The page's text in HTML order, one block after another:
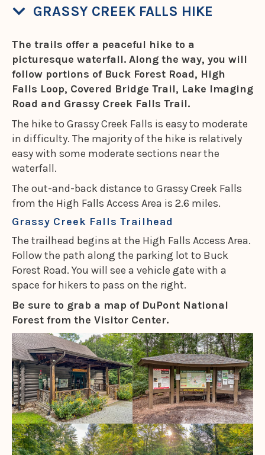
GRASSY CREEK FALLS HIKE
The trails offer a peaceful hike to a
picturesque waterfall. Along the way, you will
follow portions of Buck Forest Road, High
Falls Loop, Covered Bridge Trail, Lake Imaging
Road and Grassy Creek Falls Trail.
The hike to Grassy Creek Falls is easy to moderate
in difficulty. The majority of the hike is relatively
easy with some moderate sections near the
waterfall.
The out-and-back distance to Grassy Creek Falls
from the High Falls Access Area is 2.6 miles.
Grassy Creek Falls Trailhead
The trailhead begins at the High Falls Access Area.
Follow the path along the parking lot to Buck
Forest Road. You will see a vehicle gate with a
space for hikers to pass on the right.
Be sure to grab a map of DuPont National
Forest from the Visitor Center.